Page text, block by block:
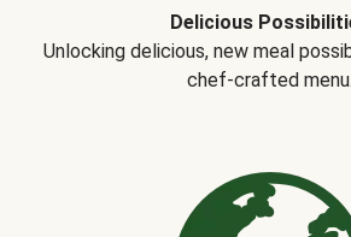
Delicious
Unlocking delicious, new meal
chef-crafted menu.